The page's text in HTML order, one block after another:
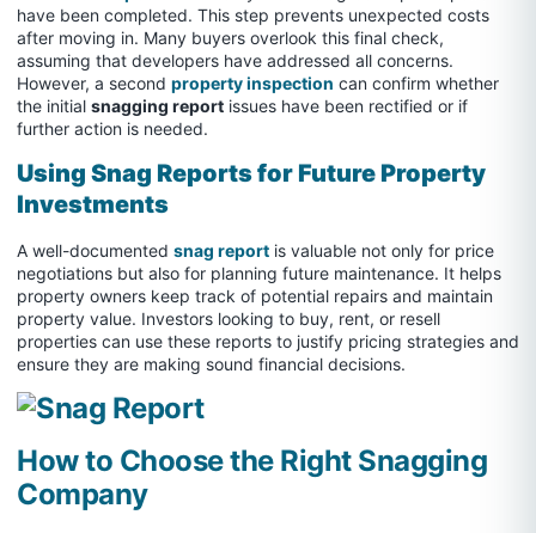
have been completed. This step prevents unexpected costs
after moving in. Many buyers overlook this final check,
assuming that developers have addressed all concerns.
However, a second property inspection can confirm whether
the initial snagging report issues have been rectified or if
further action is needed.
Using Snag Reports for Future Property
Investments
A well-documented snag report is valuable not only for price
negotiations but also for planning future maintenance. It helps
property owners keep track of potential repairs and maintain
property value. Investors looking to buy, rent, or resell
properties can use these reports to justify pricing strategies and
ensure they are making sound financial decisions.
How to Choose the Right Snagging
Company